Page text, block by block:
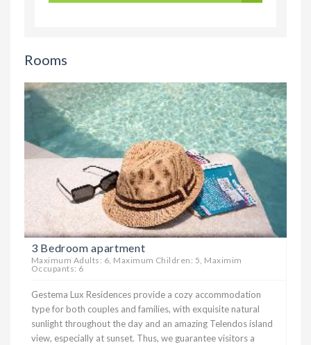
Rooms
3 Bedroom apartment
Maximum Adults: 6, Maximum Children: 5, Maximim
Occupants: 6
Gestema Lux Residences provide a cozy accommodation
type for both couples and families, with exquisite natural
sunlight throughout the day and an amazing Telendos island
view, especially at sunset. Thus, we guarantee visitors a